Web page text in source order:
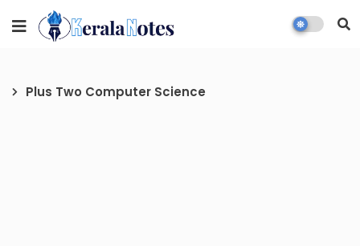
Plus Two Computer Science